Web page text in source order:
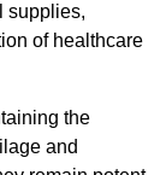
supplies,
of healthcare
the
and